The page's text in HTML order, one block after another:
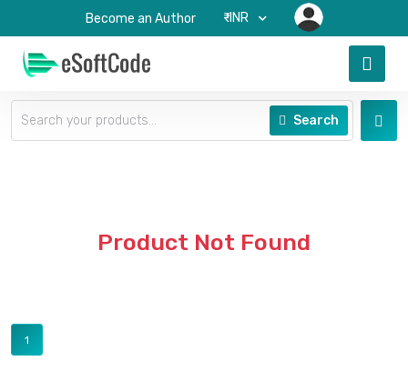
Become an Author ₹-INR
Search
Product Not Found
1